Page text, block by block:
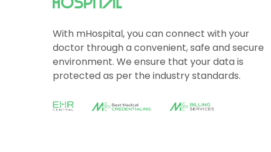
With mHospital, you can connect with your
doctor through a convenient, safe and secure
environment. We ensure that your data is
protected as per the industry standards.